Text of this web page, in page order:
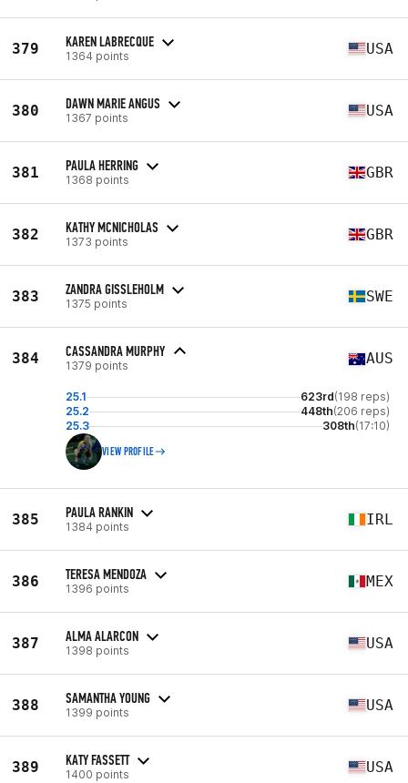
379 KAREN LABRECQUE
1364 points USA
380 DAWN MARIE ANGUS
1367 points USA
381 PAULA HERRING
1368 points GBR
382 KATHY MCNICHOLAS
1373 points GBR
383 ZANDRA GISSLEHOLM
1375 points SWE
384 CASSANDRA MURPHY
1379 points AUS
25.1 623rd(198 reps)
25.2
448th(206 reps)
25.3
308th(17:10)
VIEW PROFILE
385 PAULA RANKIN
1384 points IRL
386 TERESA MENDOZA
1396 points MEX
387 ALMA ALARCON
1398 points USA
388 SAMANTHA YOUNG
1399 points USA
389 KATY FASSETT
1400 points USA